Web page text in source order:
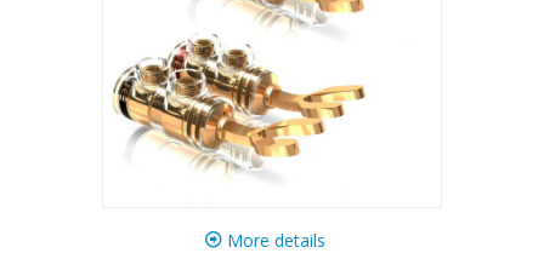
More details